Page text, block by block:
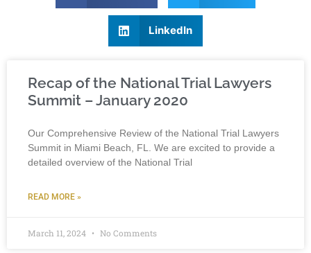
LinkedIn
Recap of the National Trial Lawyers
Summit – January 2020
Our Comprehensive Review of the National Trial Lawyers
Summit in Miami Beach, FL. We are excited to provide a
detailed overview of the National Trial
READ MORE »
March 11, 2024 No Comments